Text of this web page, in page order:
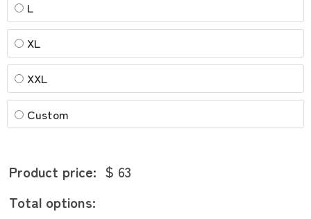
L
XL
XXL
Custom
Product price: $ 63
Total options: